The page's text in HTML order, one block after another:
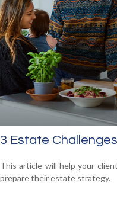
3 Estate
This article will help your
prepare their estate strategy.